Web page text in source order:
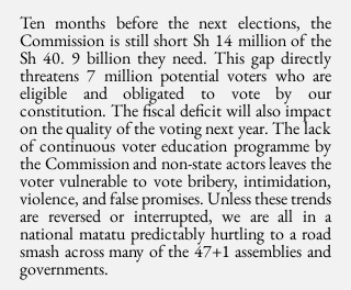
Ten months before the next elections, the
Commission is still short Sh 14 million of the
Sh 40. 9 billion they need. This gap directly
threatens 7 million potential voters who are
eligible and obligated to vote by our
constitution. The fiscal deficit will also impact
on the quality of the voting next year. The lack
of continuous voter education programme by
the Commission and non-state actors leaves the
voter vulnerable to vote bribery, intimidation,
violence, and false promises. Unless these trends
are reversed or interrupted, we are all in a
national matatu predictably hurtling to a road
smash across many of the 47+1 assemblies and
governments.